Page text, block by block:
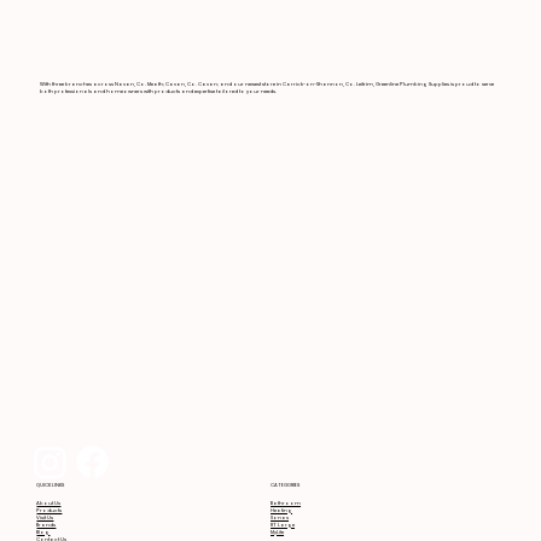
With three branches across Navan, Co. Meath; Cavan, Co. Cavan; and our newest store in Carrick-on-Shannon, Co. Leitrim, Greenline Plumbing Supplies is proud to serve
both professionals and homeowners with products and expertise tailored to your needs.
QUICK LINKS
About Us
Products
Visit Us
Brands
Blog
Contact Us
CATEGORIES
Bathroom
Heating
Sonas
RT Large
MyLife